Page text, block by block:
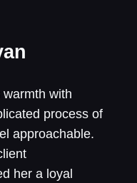
with
process of
approachable.
her a loyal